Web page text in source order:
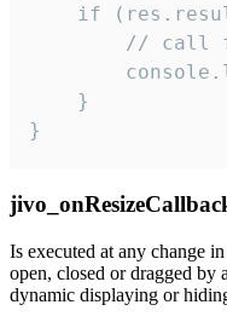
if
// call
    }
}
Is executed at any change
open, closed or dragged by
dynamic displaying or